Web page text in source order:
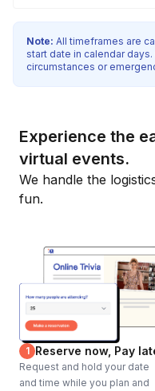
Note: All timeframes are
start date in calendar
circumstances or
Experience the
virtual events.
We handle the
fun.
1 Reserve now, Pay
Request and hold your date
and time while you plan and